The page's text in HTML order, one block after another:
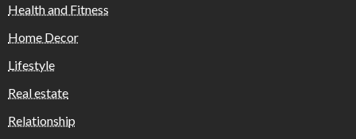
Health and Fitness
Home Decor
Lifestyle
Real estate
Relationship